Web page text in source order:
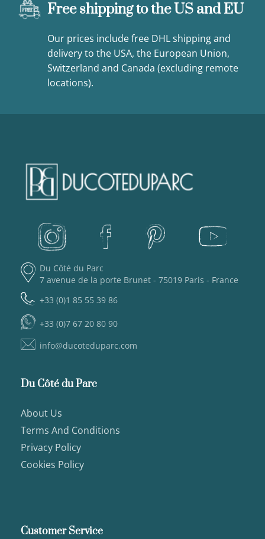
Free shipping to the US and EU
Our prices include free DHL shipping and
delivery to the USA, the European Union,
Switzerland and Canada (excluding remote
locations).
Du Côté du Parc
7 avenue de la porte Brunet - 75019 Paris - France
+33 (0)1 85 55 39 86
+33 (0)7 67 20 80 90
info@ducoteduparc.com
Du Côté du Parc
About Us
Terms And Conditions
Privacy Policy
Cookies Policy
Customer Service